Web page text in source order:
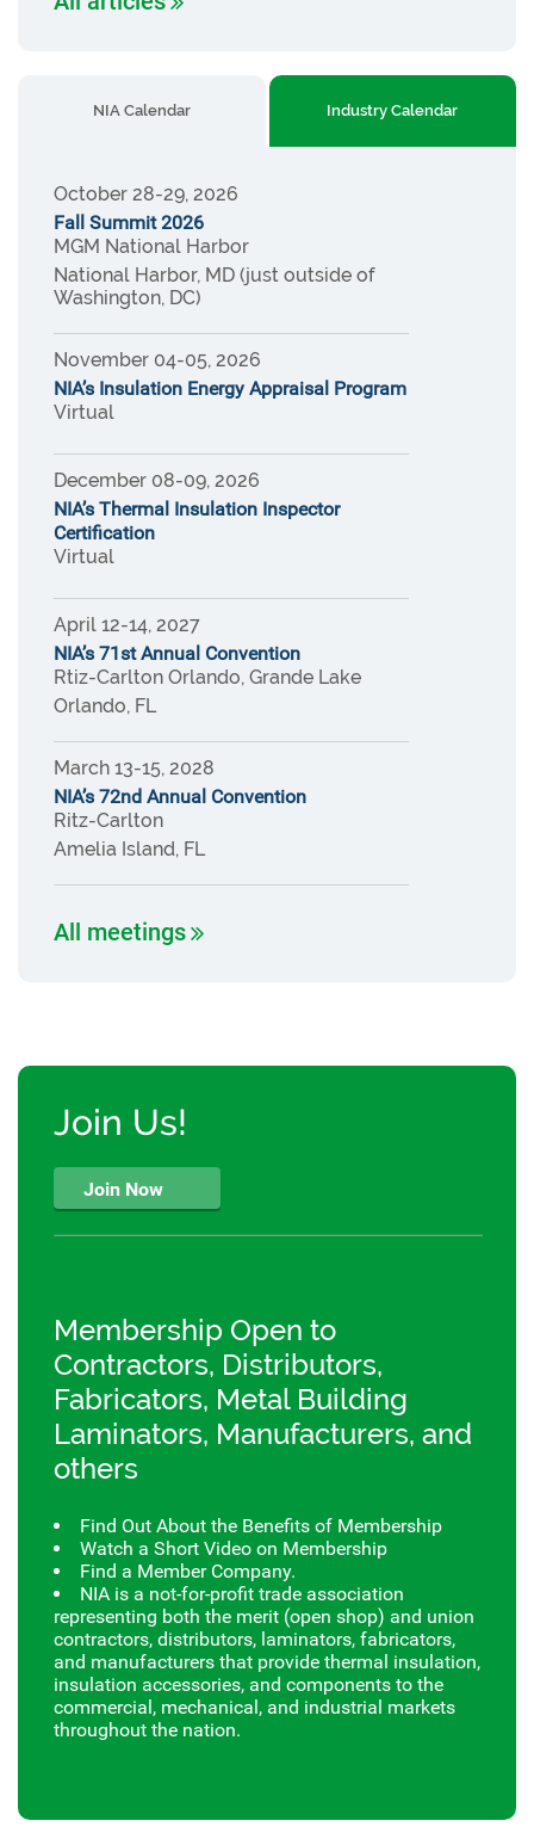
NIA Calendar Industry Calendar
October 28-29, 2026
Fall Summit 2026
MGM National Harbor
National Harbor, MD (just outside of
Washington, DC)
November 04-05, 2026
NIA’s Insulation Energy Appraisal Program
Virtual
December 08-09, 2026
NIA’s Thermal Insulation Inspector
Certification
Virtual
April 12-14, 2027
NIA’s 71st Annual Convention
Rtiz-Carlton Orlando, Grande Lake
Orlando, FL
March 13-15, 2028
NIA’s 72nd Annual Convention
Ritz-Carlton
Amelia Island, FL
All meetings
Join Us!
Join Now
Membership Open to
Contractors, Distributors,
Fabricators, Metal Building
Laminators, Manufacturers, and
others
Find Out About the Benefits of Membership
Watch a Short Video on Membership
Find a Member Company.
NIA is a not-for-profit trade association
representing both the merit (open shop) and union
contractors, distributors, laminators, fabricators,
and manufacturers that provide thermal insulation,
insulation accessories, and components to the
commercial, mechanical, and industrial markets
throughout the nation.